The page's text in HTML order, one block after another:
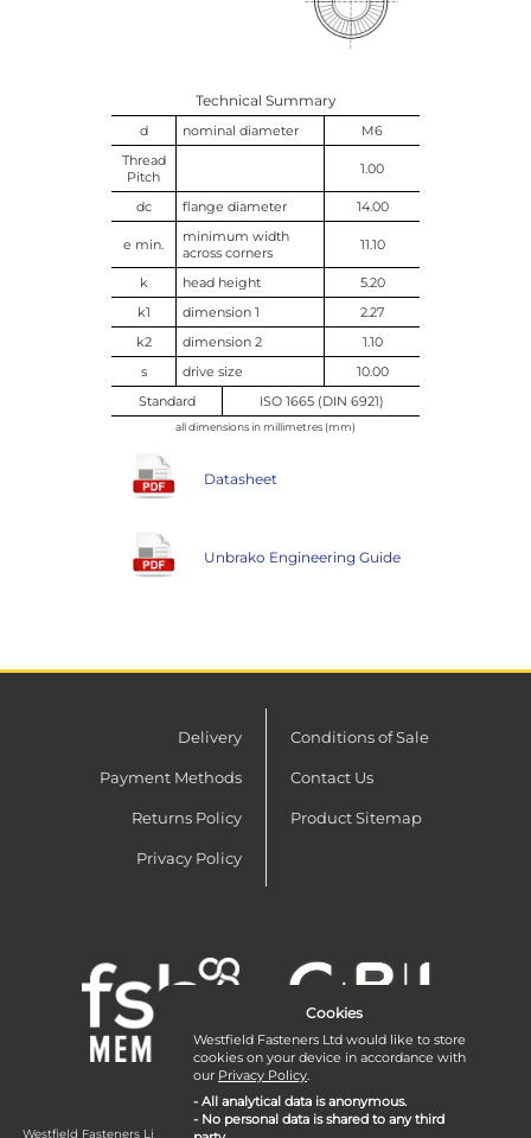
Technical Summary
d nominal diameter
M6
Thread
Pitch
1.00
dc flange diameter 14.00
e min.
minimum width
across corners
11.10
k head height
5.20
k1
dimension 1
2.27
k2
dimension 2
1.10
s
drive size
10.00
Standard
ISO 1665 (DIN 6921)
all dimensions in millimetres (mm)
Datasheet
Unbrako Engineering Guide
Delivery
Payment Methods
Returns Policy
Privacy Policy
Conditions of Sale
Contact Us
Product Sitemap
Westfield Fasteners Limited is a company registered in England and Wales with
Cookies
Westfield Fasteners Ltd would like to store
cookies on your device in accordance with
our Privacy Policy.
- All analytical data is anonymous.
- No personal data is shared to any third